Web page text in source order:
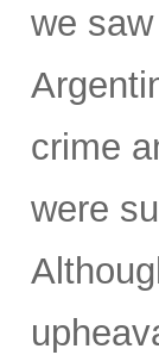
we
crime
were